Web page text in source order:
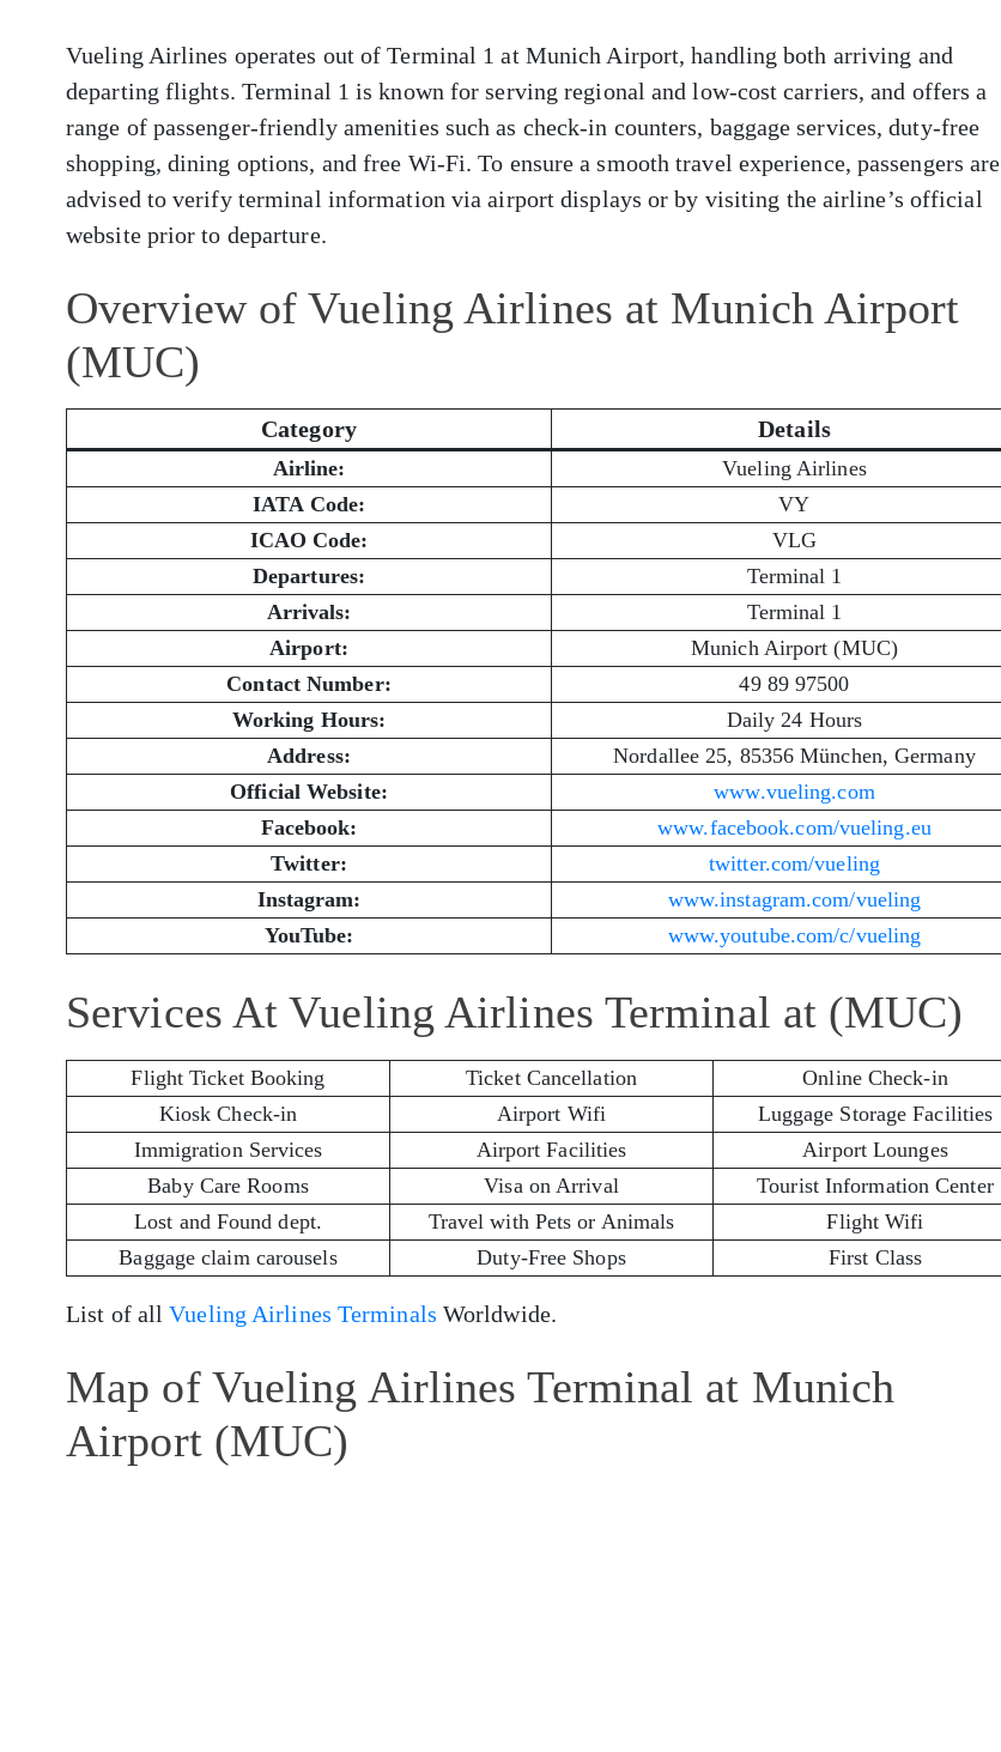
Vueling Airlines operates out of Terminal 1 at Munich Airport, handling both arriving and
departing flights. Terminal 1 is known for serving regional and low-cost carriers, and offers a
range of passenger-friendly amenities such as check-in counters, baggage services, duty-free
shopping, dining options, and free Wi-Fi. To ensure a smooth travel experience, passengers are
advised to verify terminal information via airport displays or by visiting the airline’s official
website prior to departure.
Overview of Vueling Airlines at Munich Airport
(MUC)
Category Details
Airline:
Vueling Airlines
IATA Code:
VY
ICAO Code:
VLG
Departures:
Terminal 1
Arrivals:
Terminal 1
Airport:
Munich Airport (MUC)
Contact Number:
49 89 97500
Working Hours:
Daily 24 Hours
Address:
Nordallee 25, 85356 München, Germany
Official Website:
www.vueling.com
Facebook:
www.facebook.com/vueling.eu
Twitter:
twitter.com/vueling
Instagram:
www.instagram.com/vueling
YouTube:
www.youtube.com/c/vueling
Services At Vueling Airlines Terminal at (MUC)
Flight Ticket Booking Ticket Cancellation
Online Check-in
Kiosk Check-in
Airport Wifi
Luggage Storage Facilities
Immigration Services
Airport Facilities
Airport Lounges
Baby Care Rooms
Visa on Arrival
Tourist Information Center
Lost and Found dept.
Travel with Pets or Animals
Flight Wifi
Baggage claim carousels
Duty-Free Shops First Class
List of allVueling Airlines Terminals Worldwide.
Map of Vueling Airlines Terminal at Munich
Airport (MUC)